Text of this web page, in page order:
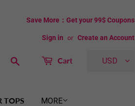
Save More：Get your 99$ Coupons
Sign in or Create an Account
Search Cart USD
TOPS MORE